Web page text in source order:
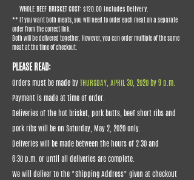
WHOLE BEEF BRISKET COST: $120.00 includes Delivery.
** If you want both meats, you will need to order each meat on a separate
order from the correct link.
Both will be delivered together. However, you can order multiple of the same
meat at the time of checkout.
PLEASE READ:
Orders must be made byTHURSDAY, APRIL 30, 2020 by 9 p.m.
Payment is made at time of order.
Deliveries of the hot brisket, pork butts, beef short ribs and
pork ribs will be on Saturday, May 2, 2020 only.
Deliveries will be made between the hours of 2:30 and
6:30 p.m. or until all deliveries are complete.
We will deliver to the "Shipping Address" given at checkout